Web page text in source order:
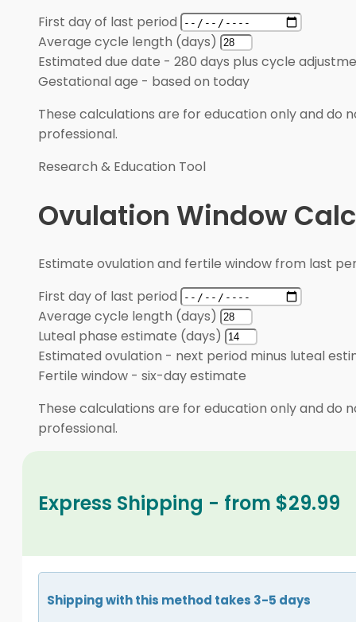
First day of last period
Average cycle length (days)
Estimated due date - 280 days plus cycle
Gestational age - based on today
These calculations are for education only and do
professional.
Research & Education Tool
Ovulation Window
Estimate ovulation and fertile window from last
First day of last period
Average cycle length (days)
Luteal phase estimate (days)
Estimated ovulation - next period minus luteal
Fertile window - six-day estimate
These calculations are for education only and do
professional.
Express Shipping - from $29.99
Shipping with this method takes 3-5 days